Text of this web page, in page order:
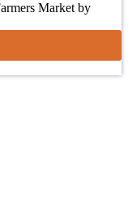
Market by